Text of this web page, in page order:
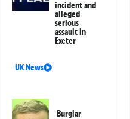
incident and
alleged
serious
assault in
Exeter
UK News
Burglar